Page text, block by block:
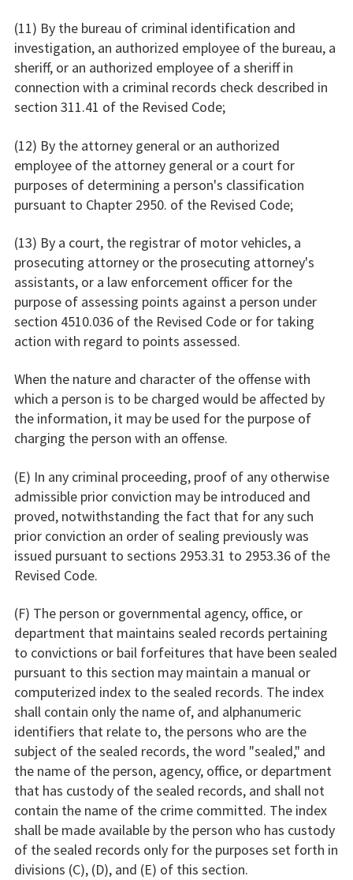
(11) By the bureau of criminal identification and
investigation, an authorized employee of the bureau, a
sheriff, or an authorized employee of a sheriff in
connection with a criminal records check described in
section 311.41 of the Revised Code;
(12) By the attorney general or an authorized
employee of the attorney general or a court for
purposes of determining a person's classification
pursuant to Chapter 2950. of the Revised Code;
(13) By a court, the registrar of motor vehicles, a
prosecuting attorney or the prosecuting attorney's
assistants, or a law enforcement officer for the
purpose of assessing points against a person under
section 4510.036 of the Revised Code or for taking
action with regard to points assessed.
When the nature and character of the offense with
which a person is to be charged would be affected by
the information, it may be used for the purpose of
charging the person with an offense.
(E) In any criminal proceeding, proof of any otherwise
admissible prior conviction may be introduced and
proved, notwithstanding the fact that for any such
prior conviction an order of sealing previously was
issued pursuant to sections 2953.31 to 2953.36 of the
Revised Code.
(F) The person or governmental agency, office, or
department that maintains sealed records pertaining
to convictions or bail forfeitures that have been sealed
pursuant to this section may maintain a manual or
computerized index to the sealed records. The index
shall contain only the name of, and alphanumeric
identifiers that relate to, the persons who are the
subject of the sealed records, the word "sealed," and
the name of the person, agency, office, or department
that has custody of the sealed records, and shall not
contain the name of the crime committed. The index
shall be made available by the person who has custody
of the sealed records only for the purposes set forth in
divisions (C), (D), and (E) of this section.